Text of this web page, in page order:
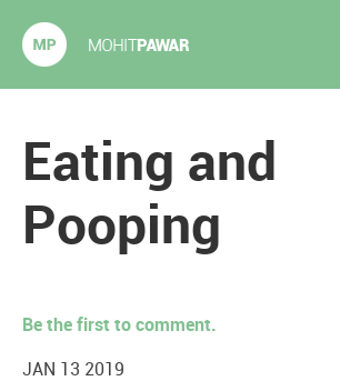
Articles
Eating and
Pooping
Be the first to comment.
JAN 13 2019